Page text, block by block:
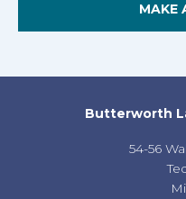
MAKE
Butterworth
54-56